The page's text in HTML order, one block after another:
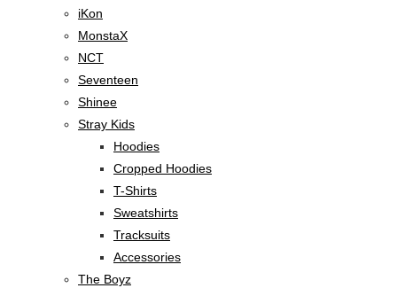
iKon
MonstaX
NCT
Seventeen
Shinee
Stray Kids
Hoodies
Cropped Hoodies
T-Shirts
Sweatshirts
Tracksuits
Accessories
The Boyz